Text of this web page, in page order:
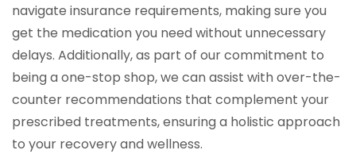
navigate insurance requirements, making sure you
get the medication you need without unnecessary
delays. Additionally, as part of our commitment to
being a one-stop shop, we can assist with over-the-
counter recommendations that complement your
prescribed treatments, ensuring a holistic approach
to your recovery and wellness.